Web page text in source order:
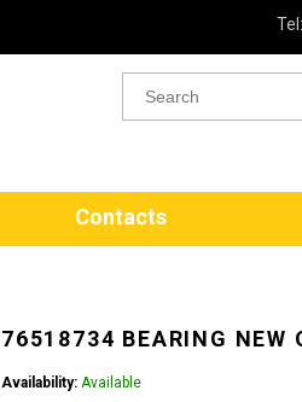
Tel:
Contacts
76518734 BEARING NEW
Availability: Available